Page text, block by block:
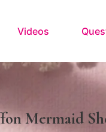
Videos
Mermaid